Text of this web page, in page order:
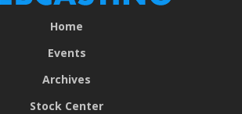
Home
Events
Archives
Stock Center